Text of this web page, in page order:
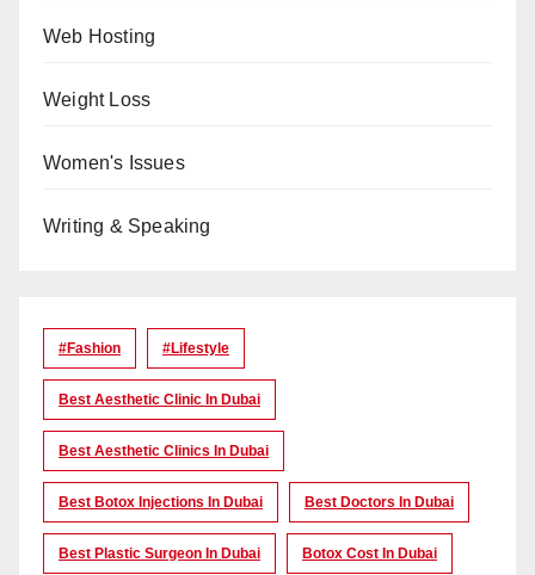
Web Hosting
Weight Loss
Women's Issues
Writing & Speaking
#Fashion #lifestyle
Best Aesthetic Clinic In Dubai
Best Aesthetic Clinics In Dubai
Best Botox Injections In Dubai Best Doctors In Dubai
Best Plastic Surgeon In Dubai Botox Cost In Dubai